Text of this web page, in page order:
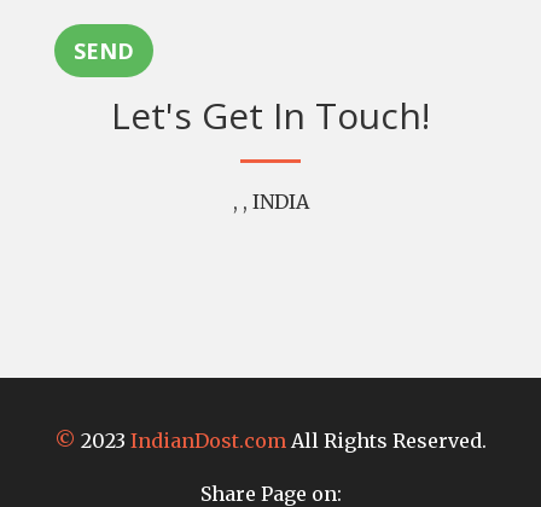
SEND
Let's Get In Touch!
, , INDIA
© 2023 IndianDost.com All Rights Reserved.
Share Page on: